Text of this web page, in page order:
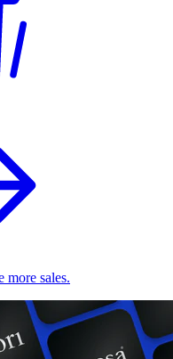
more sales.